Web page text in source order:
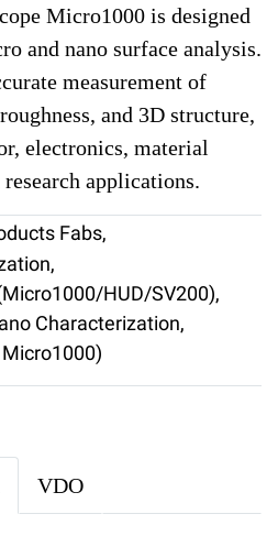
Micro1000 is designed
and nano surface analysis.
measurement of
and 3D structure,
electronics, material
applications.
Fabs,
,
HUD/SV200),
Characterization,
VDO